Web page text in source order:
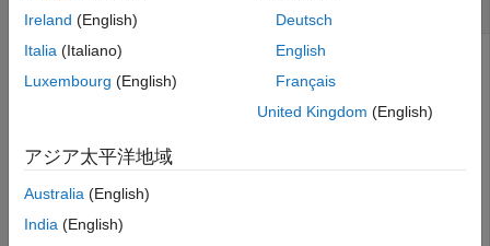
Create a new spreadsheet in theSafety Analysis Manager
mySpreadsheet = safetyAnalysisMgr.newSpreadsheet;
Add a row to the spreadsheet.
addRow(mySpreadsheet)
Ireland (English)
Italia (Italiano)
Luxembourg (English)
Deutsch
English
Français
United Kingdom (English)
アジア太平洋地域
Australia (English)
India (English)